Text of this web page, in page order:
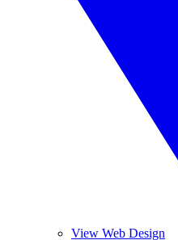
View Web Design